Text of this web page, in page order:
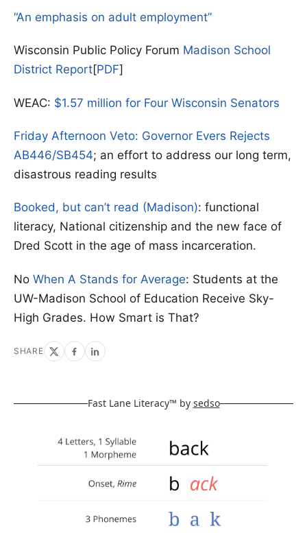
“An emphasis on adult employment”
Wisconsin Public Policy Forum Madison School
District Report[PDF]
WEAC: $1.57 million for Four Wisconsin Senators
Friday Afternoon Veto: Governor Evers Rejects
AB446/SB454; an effort to address our long term,
disastrous reading results
Booked, but can’t read (Madison): functional
literacy, National citizenship and the new face of
Dred Scott in the age of mass incarceration.
No When A Stands for Average: Students at the
UW-Madison School of Education Receive Sky-
High Grades. How Smart is That?
SHARE
Fast Lane Literacy™ by sedso